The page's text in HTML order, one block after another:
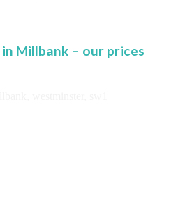
Millbank – our prices